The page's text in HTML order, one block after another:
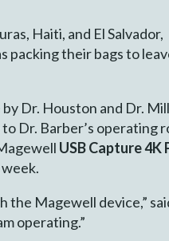
Haiti, and El Salvador,
packing their bags to
by Dr. Houston and Dr.
Dr. Barber’s operating
USB Capture 4K
the Magewell device,”
operating.”